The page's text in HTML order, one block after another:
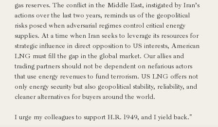
gas reserves. The conflict in the Middle East, instigated by Iran’s
actions over the last two years, reminds us of the geopolitical
risks posed when adversarial regimes control critical energy
supplies. At a time when Iran seeks to leverage its resources for
strategic influence in direct opposition to US interests, American
LNG must fill the gap in the global market. Our allies and
trading partners should not be dependent on nefarious actors
that use energy revenues to fund terrorism. US LNG offers not
only energy security but also geopolitical stability, reliability, and
cleaner alternatives for buyers around the world.
I urge my colleagues to support H.R. 1949, and I yield back."